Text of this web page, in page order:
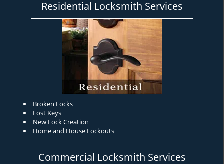
Residential Locksmith Services
Broken Locks
Lost Keys
New Lock Creation
Home and House Lockouts
Commercial Locksmith Services